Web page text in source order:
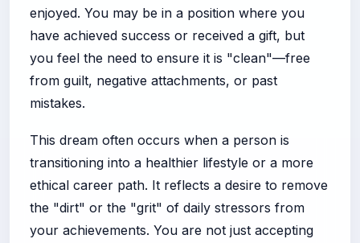
enjoyed. You may be in a position where you
have achieved success or received a gift, but
you feel the need to ensure it is "clean"—free
from guilt, negative attachments, or past
mistakes.
This dream often occurs when a person is
transitioning into a healthier lifestyle or a more
ethical career path. It reflects a desire to remove
the "dirt" or the "grit" of daily stressors from
your achievements. You are not just accepting